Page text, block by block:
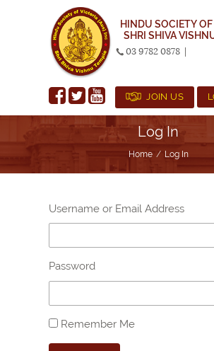
HINDU SOCIETY
SHRI SHIVA
03 9782 0878
JOIN US
Log In
Home Log In
Username or Email Address
Password
Remember Me